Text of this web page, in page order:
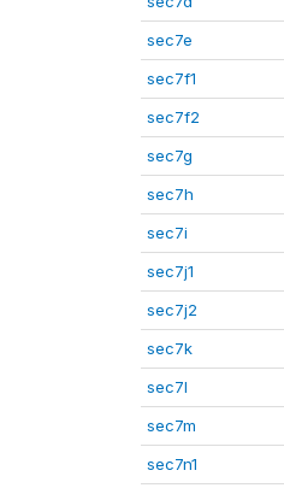
sec7e
sec7f1
sec7f2
sec7g
sec7h
sec7i
sec7j1
sec7j2
sec7k
sec7l
sec7m
sec7n1